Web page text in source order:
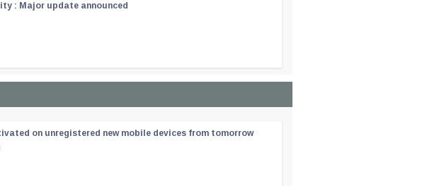
: Major update announced
on unregistered new mobile devices from tomorrow